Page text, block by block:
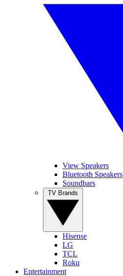
View Speakers
Bluetooth Speakers
Soundbars
Hisense
LG
TCL
Roku
Entertainment